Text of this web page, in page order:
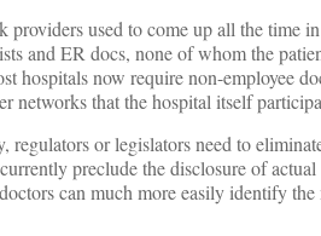
providers used to come up all the time
and ER docs, none of whom the
hospitals now require non-employee
networks that the hospital itself
regulators or legislators need to
preclude the disclosure of
can much more easily identify